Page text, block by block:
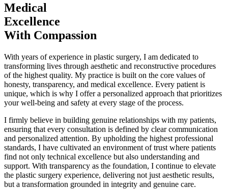
Medical
Excellence
With Compassion
With years of experience in plastic surgery, I am dedicated to
transforming lives through aesthetic and reconstructive procedures
of the highest quality. My practice is built on the core values of
honesty, transparency, and medical excellence. Every patient is
unique, which is why I offer a personalized approach that prioritizes
your well-being and safety at every stage of the process.
I firmly believe in building genuine relationships with my patients,
ensuring that every consultation is defined by clear communication
and personalized attention. By upholding the highest professional
standards, I have cultivated an environment of trust where patients
find not only technical excellence but also understanding and
support. With transparency as the foundation, I continue to elevate
the plastic surgery experience, delivering not just aesthetic results,
but a transformation grounded in integrity and genuine care.